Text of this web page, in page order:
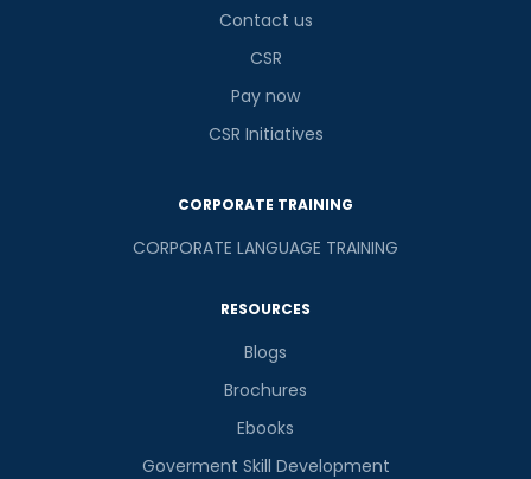
Contact us
CSR
Pay now
CSR Initiatives
CORPORATE TRAINING
CORPORATE LANGUAGE TRAINING
RESOURCES
Blogs
Brochures
Ebooks
Goverment Skill Development